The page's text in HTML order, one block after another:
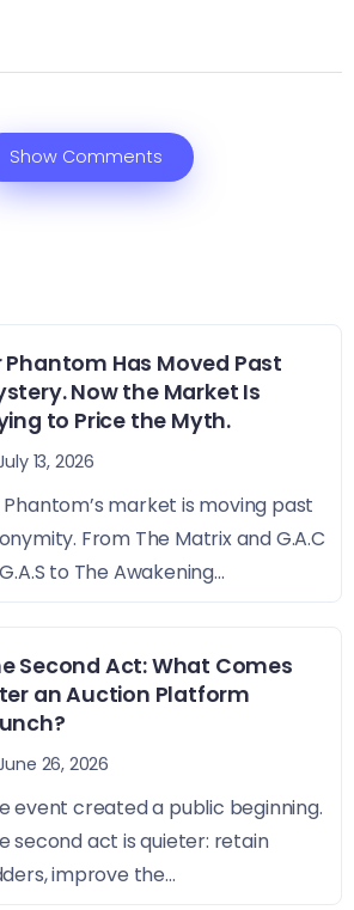
Show Comments
Phantom Has Moved Past
Now the Market Is
to Price the Myth.
13, 2026
Phantom’s market is moving past
From The Matrix and G.A.C
to The Awakening...
Second Act: What Comes
an Auction Platform
26, 2026
event created a public beginning.
second act is quieter: retain
improve the...